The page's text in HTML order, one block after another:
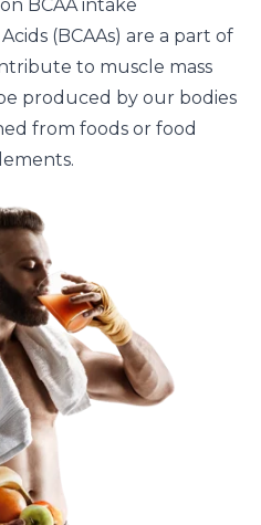
BCAA intake
(BCAAs) are a part of
to muscle mass
produced by our bodies
from foods or food